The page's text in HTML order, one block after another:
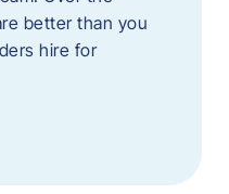
better than you
hire for